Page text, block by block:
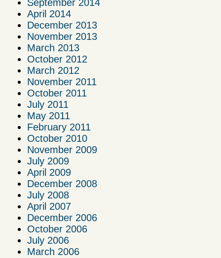
September 2014
April 2014
December 2013
November 2013
March 2013
October 2012
March 2012
November 2011
October 2011
July 2011
May 2011
February 2011
October 2010
November 2009
July 2009
April 2009
December 2008
July 2008
April 2007
December 2006
October 2006
July 2006
March 2006